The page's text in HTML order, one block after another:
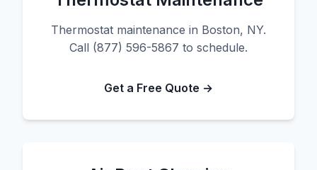
Thermostat maintenance in Boston, NY.
Call (877) 596-5867 to schedule.
Get a Free Quote →